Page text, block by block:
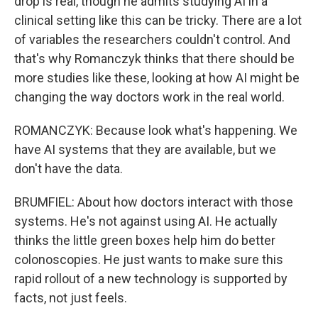
clinical setting like this can be tricky. There are a lot
of variables the researchers couldn't control. And
that's why Romanczyk thinks that there should be
more studies like these, looking at how AI might be
changing the way doctors work in the real world.
ROMANCZYK: Because look what's happening. We
have AI systems that they are available, but we
don't have the data.
BRUMFIEL: About how doctors interact with those
systems. He's not against using AI. He actually
thinks the little green boxes help him do better
colonoscopies. He just wants to make sure this
rapid rollout of a new technology is supported by
facts, not just feels.